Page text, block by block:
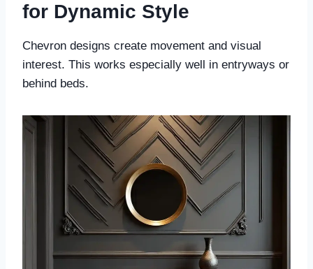
for Dynamic Style
Chevron designs create movement and visual
interest. This works especially well in entryways or
behind beds.